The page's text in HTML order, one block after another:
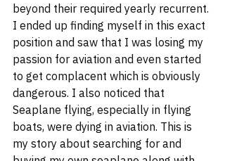
beyond their required yearly recurrent.
I ended up finding myself in this exact
position and saw that I was losing my
passion for aviation and even started
to get complacent which is obviously
dangerous. I also noticed that
Seaplane flying, especially in flying
boats, were dying in aviation. This is
my story about searching for and